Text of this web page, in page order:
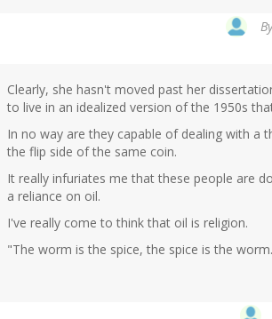
Clearly, she hasn't moved past her
to live in an idealized version of the 1950s
In no way are they capable of dealing with a
the flip side of the same coin.
It really infuriates me that these people are
a reliance on oil.
I've really come to think that oil is religion.
"The worm is the spice, the spice is the